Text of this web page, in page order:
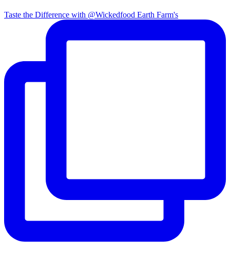
Taste the Difference with @Wickedfood Earth Farm's